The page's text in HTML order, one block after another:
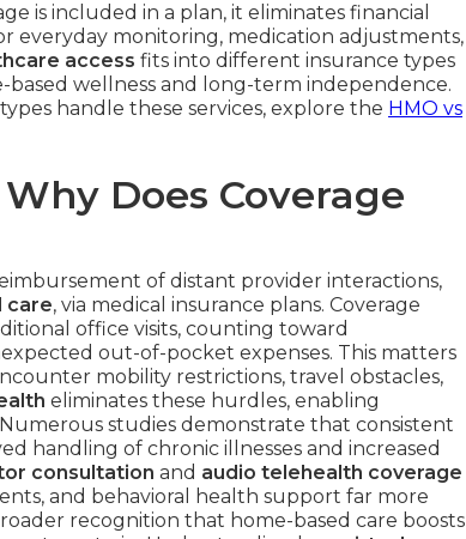
is included in a plan, it eliminates financial
everyday monitoring, medication adjustments,
access fits into different insurance types
wellness and long-term independence.
handle these services, explore the HMO vs
Does Coverage
of distant provider interactions,
care, via medical insurance plans. Coverage
office visits, counting toward
out-of-pocket expenses. This matters
mobility restrictions, travel obstacles,
eliminates these hurdles, enabling
studies demonstrate that consistent
handling of chronic illnesses and increased
consultation and audio telehealth coverage
and behavioral health support far more
recognition that home-based care boosts